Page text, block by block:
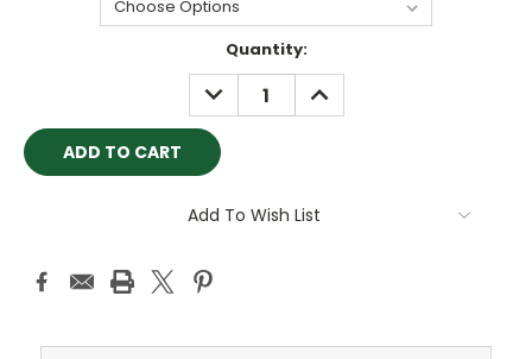
Quantity:
DECREASE
QUANTITY:
INCREASE
QUANTITY:
Add To Wish List